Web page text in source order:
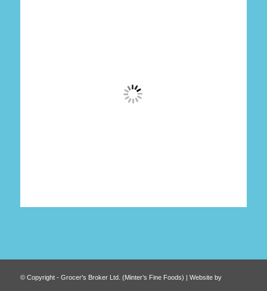
© Copyright - Grocer's Broker Ltd. (Minter’s Fine Foods) | Website by